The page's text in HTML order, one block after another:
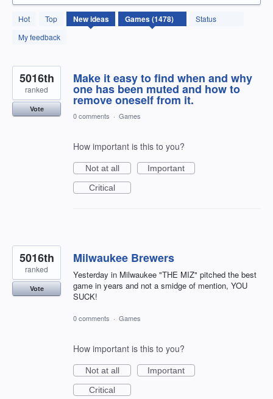
Hot Top Newideas
Status
My feedback
1478
results
found
Make it easy to find when and why
one has been muted and how to
remove oneself from it.
5016th
ranked
Vote
0 comments · Games
How important is this to you?
Not at all
Important
Critical
Milwaukee Brewers
Yesterday in Milwaukee "THE MIZ" pitched the best
game in years and not a smidge of mention, YOU
SUCK!
5016th
ranked
Vote
0 comments · Games
How important is this to you?
Not at all
Important
Critical